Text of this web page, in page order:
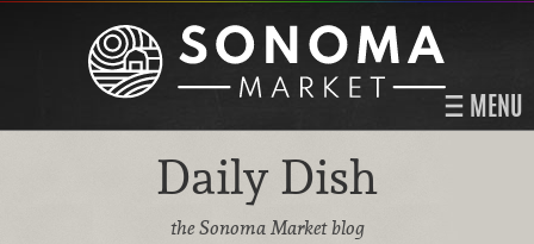
MENU
Daily Dish
the Sonoma Market blog